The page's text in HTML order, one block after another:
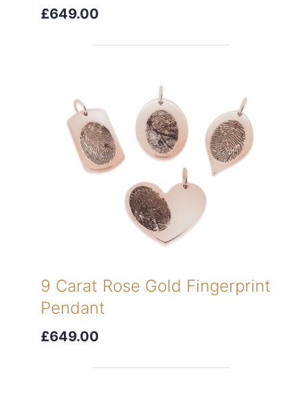
£649.00
9 Carat Rose Gold Fingerprint
Pendant
£649.00